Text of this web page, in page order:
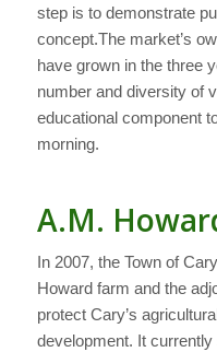
step is to demonstrate
concept.The market’s
have grown in the three
number and diversity of
educational component
morning.
A.M.
In 2007, the Town of
Howard farm and the
protect Cary’s
development. It